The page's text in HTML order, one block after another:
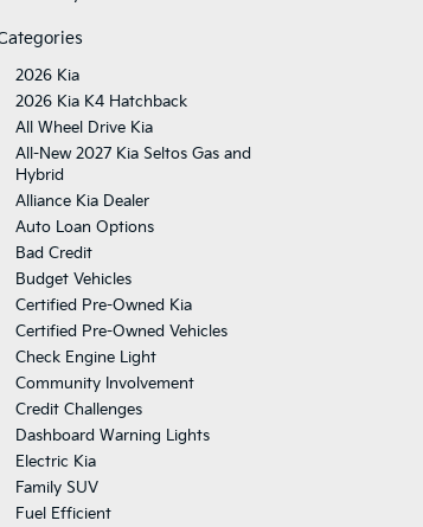
2026 Kia
2026 Kia K4 Hatchback
All Wheel Drive Kia
All-New 2027 Kia Seltos Gas and
Hybrid
Alliance Kia Dealer
Auto Loan Options
Bad Credit
Budget Vehicles
Certified Pre-Owned Kia
Certified Pre-Owned Vehicles
Check Engine Light
Community Involvement
Credit Challenges
Dashboard Warning Lights
Electric Kia
Family SUV
Fuel Efficient